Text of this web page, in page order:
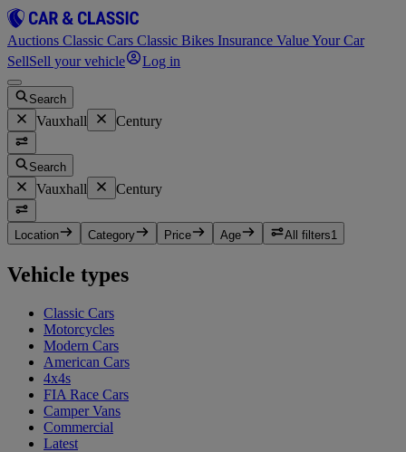
Auctions Classic Cars Classic Bikes Insurance Value Your Car
SellSell your vehicle Log in
Search
Vauxhall Century
Search
Vauxhall Century
Location Category Price Age All filters1
Vehicle types
Classic Cars
Motorcycles
Modern Cars
American Cars
4x4s
FIA Race Cars
Camper Vans
Commercial
Latest